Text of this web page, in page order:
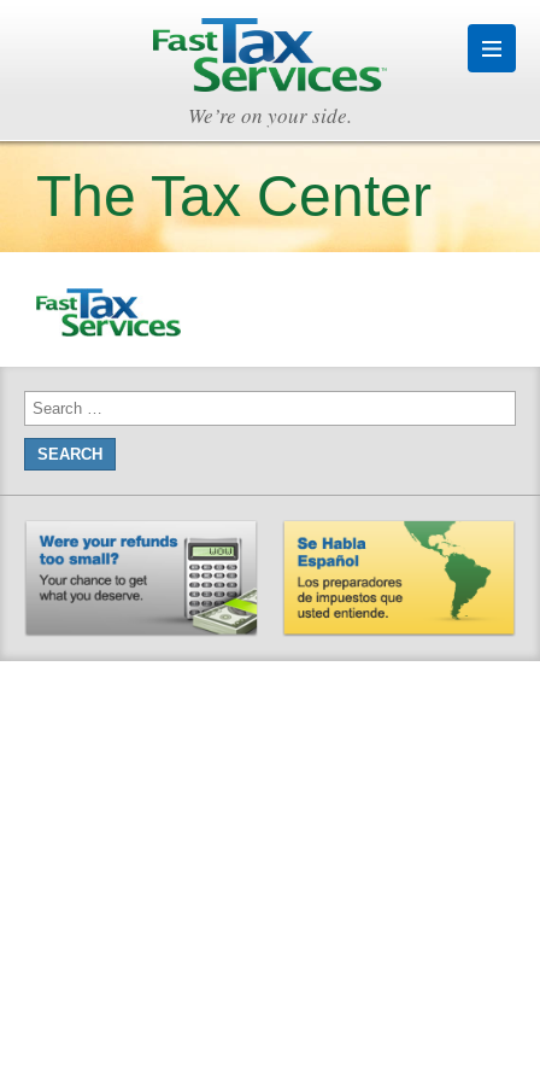
We’re on your side.
The Tax Center